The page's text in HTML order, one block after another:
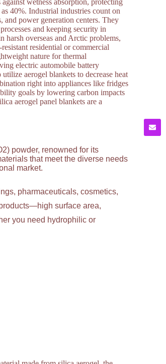
wetness absorption, protecting
40%. Industrial industries count on
and power generation centers. They
and keeping security in
harsh overseas and Arctic problems,
residential or commercial
nature for thermal
electric automobile battery
aerogel blankets to decrease heat
right into appliances like fridges
goals by lowering carbon impacts
aerogel panel blankets are a
powder, renowned for its
that meet the diverse needs
market.
pharmaceuticals, cosmetics,
surface area,
you need hydrophilic or